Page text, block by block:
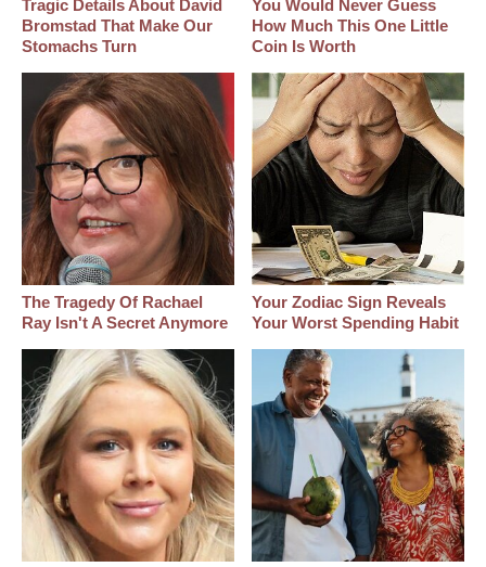
Tragic Details About David
Bromstad That Make Our
Stomachs Turn
You Would Never Guess
How Much This One Little
Coin Is Worth
The Tragedy Of Rachael
Ray Isn't A Secret Anymore
Your Zodiac Sign Reveals
Your Worst Spending Habit